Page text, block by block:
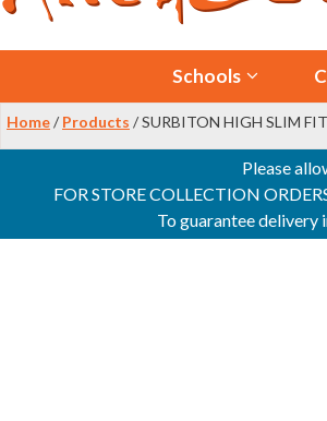
Schools
Home/ Products / SURBITON HIGH SLIM
Please
FOR STORE COLLECTION
To guarantee delivery